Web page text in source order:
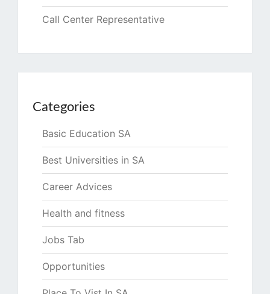
Call Center Representative
Categories
Basic Education SA
Best Universities in SA
Career Advices
Health and fitness
Jobs Tab
Opportunities